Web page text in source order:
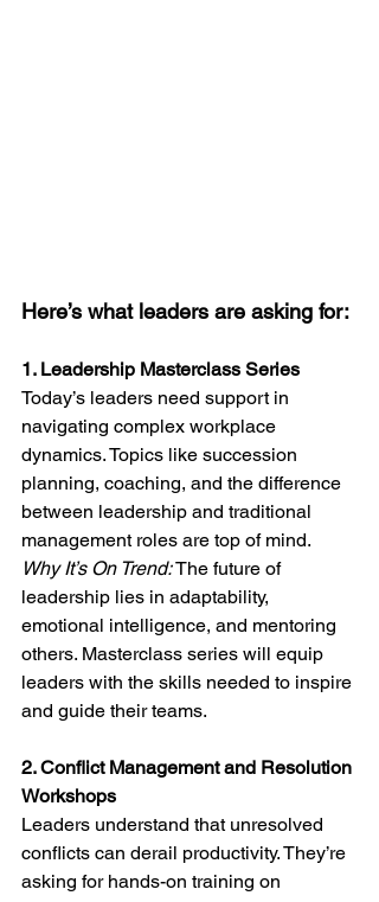
Here’s what leaders are asking for:
1. Leadership Masterclass Series
Today’s leaders need support in
navigating complex workplace
dynamics. Topics like succession
planning, coaching, and the difference
between leadership and traditional
management roles are top of mind.
Why It’s On Trend: The future of
leadership lies in adaptability,
emotional intelligence, and mentoring
others. Masterclass series will equip
leaders with the skills needed to inspire
and guide their teams.
2. Conflict Management and Resolution
Workshops
Leaders understand that unresolved
conflicts can derail productivity. They’re
asking for hands-on training on